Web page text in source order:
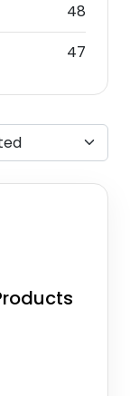
48
47